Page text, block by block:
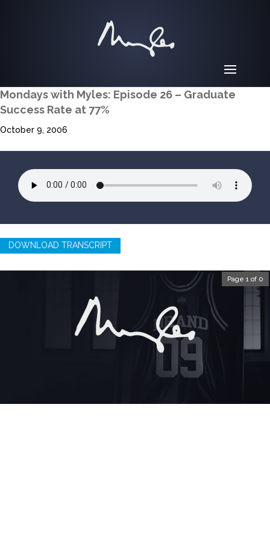
Mondays with Myles: Episode 26 – Graduate
Success Rate at 77%
October 9, 2006
DOWNLOAD TRANSCRIPT
Page 1 of 0